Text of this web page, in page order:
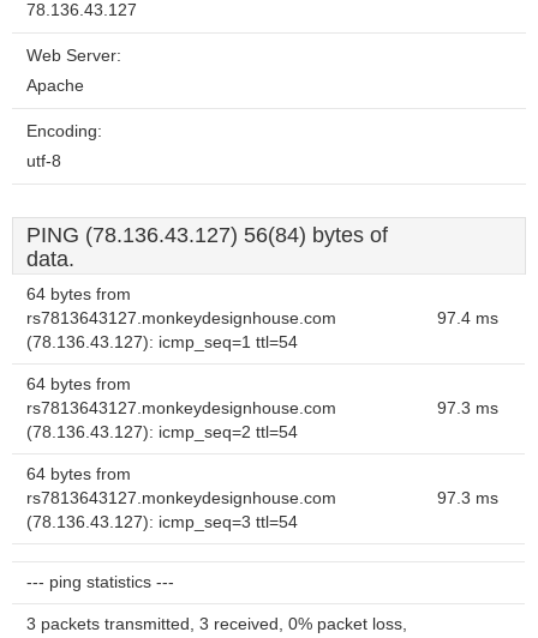
78.136.43.127
Web Server:
Apache
Encoding:
utf-8
PING (78.136.43.127) 56(84) bytes of
data.
64 bytes from
rs7813643127.monkeydesignhouse.com
(78.136.43.127): icmp_seq=1 ttl=54
97.4 ms
64 bytes from
rs7813643127.monkeydesignhouse.com
(78.136.43.127): icmp_seq=2 ttl=54
97.3 ms
64 bytes from
rs7813643127.monkeydesignhouse.com
(78.136.43.127): icmp_seq=3 ttl=54
97.3 ms
--- ping statistics ---
3 packets transmitted, 3 received, 0% packet loss,